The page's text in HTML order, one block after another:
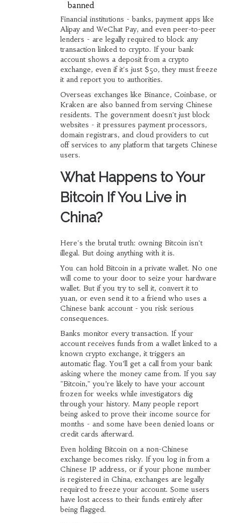
banned
Financial institutions - banks, payment apps like
Alipay and WeChat Pay, and even peer-to-peer
lenders - are legally required to block any
transaction linked to crypto. If your bank
account shows a deposit from a crypto
exchange, even if it's just $50, they must freeze
it and report you to authorities.
Overseas exchanges like Binance, Coinbase, or
Kraken are also banned from serving Chinese
residents. The government doesn't just block
websites - it pressures payment processors,
domain registrars, and cloud providers to cut
off services to any platform that targets Chinese
users.
What Happens to Your
Bitcoin If You Live in
China?
Here's the brutal truth: owning Bitcoin isn't
illegal. But doing anything with it is.
You can hold Bitcoin in a private wallet. No one
will come to your door to seize your hardware
wallet. But if you try to sell it, convert it to
yuan, or even send it to a friend who uses a
Chinese bank account - you risk serious
consequences.
Banks monitor every transaction. If your
account receives funds from a wallet linked to a
known crypto exchange, it triggers an
automatic flag. You’ll get a call from your bank
asking where the money came from. If you say
"Bitcoin," you’re likely to have your account
frozen for weeks while investigators dig
through your history. Many people report
being asked to prove their income source for
months - and some have been denied loans or
credit cards afterward.
Even holding Bitcoin on a non-Chinese
exchange becomes risky. If you log in from a
Chinese IP address, or if your phone number
is registered in China, exchanges are legally
required to freeze your account. Some users
have lost access to their funds entirely after
being flagged.